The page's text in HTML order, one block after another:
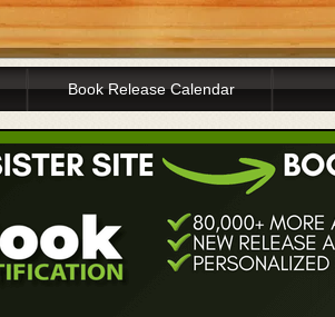
Book Release Calendar